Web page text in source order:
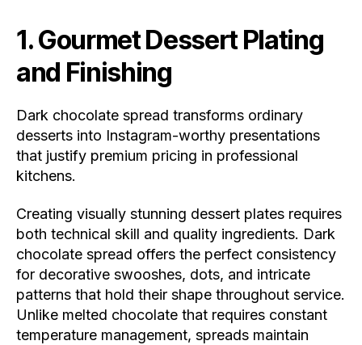
1. Gourmet Dessert Plating
and Finishing
Dark chocolate spread transforms ordinary
desserts into Instagram-worthy presentations
that justify premium pricing in professional
kitchens.
Creating visually stunning dessert plates requires
both technical skill and quality ingredients. Dark
chocolate spread offers the perfect consistency
for decorative swooshes, dots, and intricate
patterns that hold their shape throughout service.
Unlike melted chocolate that requires constant
temperature management, spreads maintain